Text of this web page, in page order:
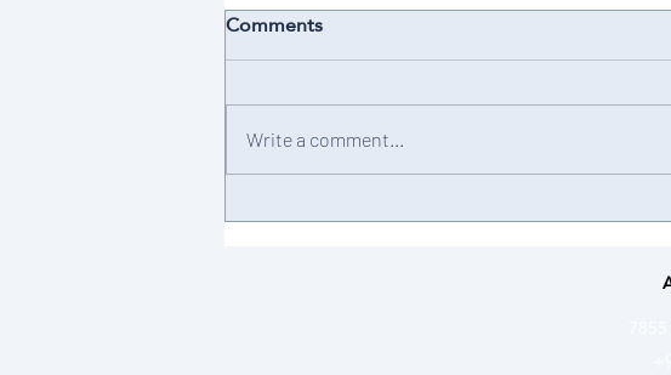
Achievement 💫
Comments
Write a comment...